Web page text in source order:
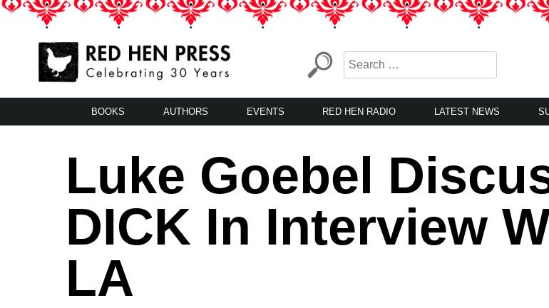
Skip
LA’s Oldest Nonprofit Literary Publisher
BOOKS AUTHORS EVENTS RED HEN RADIO LATEST NEWS
Luke Goebel
DICK In Interview
LA